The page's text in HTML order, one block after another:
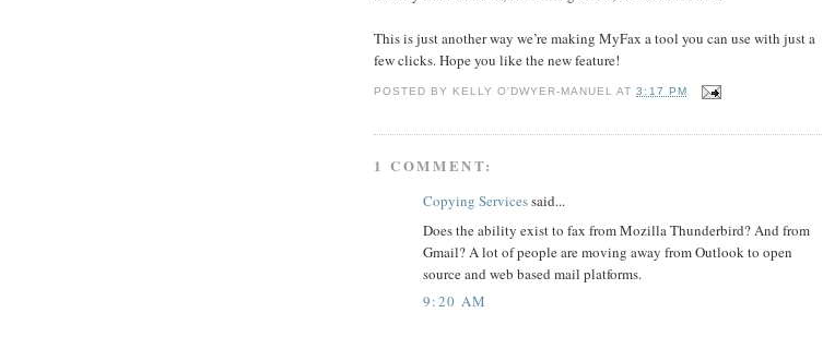
This is just another way we’re making MyFax a tool you can use with just a
few clicks. Hope you like the new feature!
POSTED BY KELLY O'DWYER-MANUEL AT3:17 PM
1 COMMENT:
Copying Servicessaid...
Does the ability exist to fax from Mozilla Thunderbird? And from
Gmail? A lot of people are moving away from Outlook to open
source and web based mail platforms.
9:20 AM